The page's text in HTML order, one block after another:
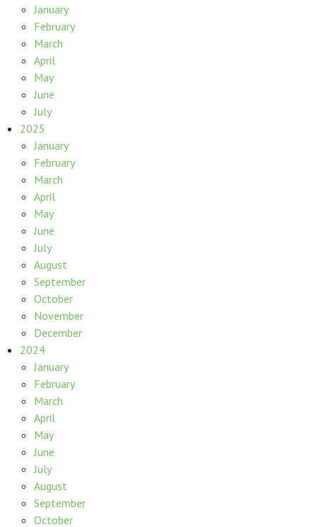
January
February
March
April
May
June
July
2025
January
February
March
April
May
June
July
August
September
October
November
December
2024
January
February
March
April
May
June
July
August
September
October